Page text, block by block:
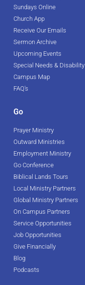
Sundays Online
Church App
Receive Our Emails
Sermon Archive
Upcoming Events
Special Needs & Disability
Campus Map
FAQ's
Go
Prayer Ministry
Outward Ministries
Employment Ministry
Go Conference
Biblical Lands Tours
Local Ministry Partners
Global Ministry Partners
On Campus Partners
Service Opportunities
Job Opportunities
Give Financially
Blog
Podcasts